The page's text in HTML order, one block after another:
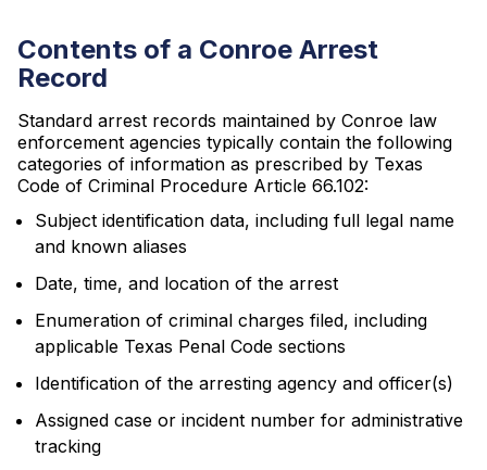
Contents of a Conroe Arrest
Record
Standard arrest records maintained by Conroe law
enforcement agencies typically contain the following
categories of information as prescribed by Texas
Code of Criminal Procedure Article 66.102:
Subject identification data, including full legal name
and known aliases
Date, time, and location of the arrest
Enumeration of criminal charges filed, including
applicable Texas Penal Code sections
Identification of the arresting agency and officer(s)
Assigned case or incident number for administrative
tracking